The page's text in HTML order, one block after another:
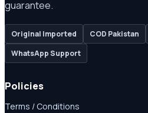
guarantee.
Original Imported COD Pakistan
WhatsApp Support
Policies
Terms / Conditions